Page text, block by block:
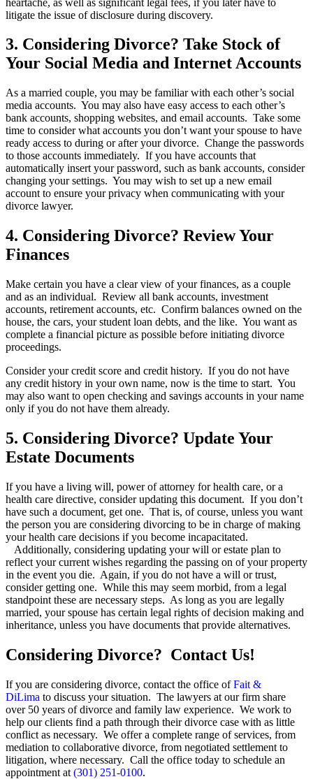
litigate the issue of disclosure during discovery.
3. Considering Divorce? Take Stock of
Your Social Media and Internet Accounts
As a married couple, you may be familiar with each other’s social
media accounts. You may also have easy access to each other’s
bank accounts, shopping websites, and email accounts. Take some
time to consider what accounts you don’t want your spouse to have
ready access to during or after your divorce. Change the passwords
to those accounts immediately. If you have accounts that
automatically insert your password, such as bank accounts, consider
changing your settings. You may wish to set up a new email
account to ensure your privacy when communicating with your
divorce lawyer.
4. Considering Divorce? Review Your
Finances
Make certain you have a clear view of your finances, as a couple
and as an individual. Review all bank accounts, investment
accounts, retirement accounts, etc. Confirm balances owned on the
house, the cars, your student loan debts, and the like. You want as
complete a financial picture as possible before initiating divorce
proceedings.
Consider your credit score and credit history. If you do not have
any credit history in your own name, now is the time to start. You
may also want to open checking and savings accounts in your name
only if you do not have them already.
5. Considering Divorce? Update Your
Estate Documents
If you have a living will, power of attorney for health care, or a
health care directive, consider updating this document. If you don’t
have such a document, get one. That is, of course, unless you want
the person you are considering divorcing to be in charge of making
your health care decisions if you become incapacitated.
Additionally, considering updating your will or estate plan to
reflect your current wishes regarding the passing on of your property
in the event you die. Again, if you do not have a will or trust,
consider getting one. While this may seem morbid, from a legal
standpoint these are necessary steps. As long as you are legally
married, your spouse has certain legal rights of decision making and
inheritance, unless you have documents that provide alternatives.
Considering Divorce? Contact Us!
If you are considering divorce, contact the office ofFait &
DiLima to discuss your situation. The lawyers at our firm share
over 50 years of divorce and family law experience. We work to
help our clients find a path through their divorce case with as little
conflict as necessary. We offer a complete range of services, from
mediation to collaborative divorce, from negotiated settlement to
litigation, where necessary. Call the office today to schedule an
appointment at (301) 251-0100.